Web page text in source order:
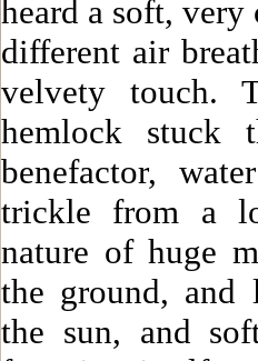
heard a soft, very
different air
velvety touch.
hemlock stuck
benefactor,
trickle from a
nature of huge
the ground,
the sun, and